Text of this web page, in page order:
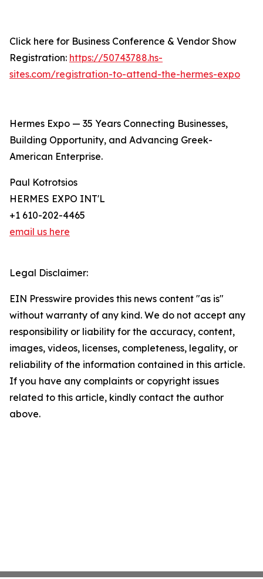
Click here for Business Conference & Vendor Show
Registration: https://50743788.hs-
sites.com/registration-to-attend-the-hermes-expo
Hermes Expo — 35 Years Connecting Businesses,
Building Opportunity, and Advancing Greek-
American Enterprise.
Paul Kotrotsios
HERMES EXPO INT'L
+1 610-202-4465
email us here
Legal Disclaimer:
EIN Presswire provides this news content "as is"
without warranty of any kind. We do not accept any
responsibility or liability for the accuracy, content,
images, videos, licenses, completeness, legality, or
reliability of the information contained in this article.
If you have any complaints or copyright issues
related to this article, kindly contact the author
above.